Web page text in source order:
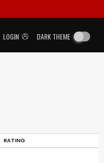
LOGIN DARK THEME
RATING